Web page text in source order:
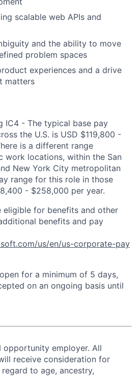
scalable web APIs and
and the ability to move
problem spaces
experiences and a drive
matters
IC4 - The typical base pay
the U.S. is USD $119,800 -
is a different range
work locations, within the San
New York City metropolitan
range for this role in those
- $258,000 per year.
eligible for benefits and other
benefits and pay
us/en/us-corporate-pay
for a minimum of 5 days,
on an ongoing basis until
opportunity employer. All
receive consideration for
to age, ancestry,